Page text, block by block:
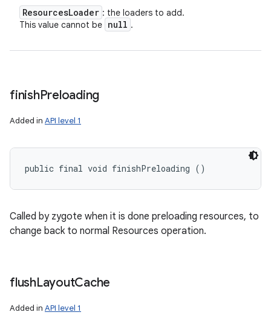
ResourcesLoader : the loaders to add.
This value cannot be null .
finishPreloading
Added in API level 1
public final void finishPreloading ()
Called by zygote when it is done preloading resources, to
change back to normal Resources operation.
flushLayoutCache
Added in API level 1